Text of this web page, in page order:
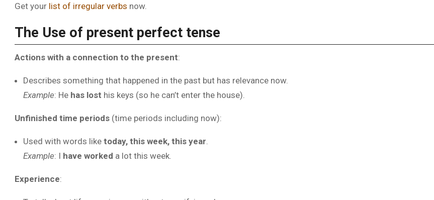
Get your list of irregular verbs now.
The Use of present perfect tense
Actions with a connection to the present:
Describes something that happened in the past but has relevance now.
Example: He has lost his keys (so he can’t enter the house).
Unfinished time periods (time periods including now):
Used with words like today, this week, this year.
Example: I have worked a lot this week.
Experience: